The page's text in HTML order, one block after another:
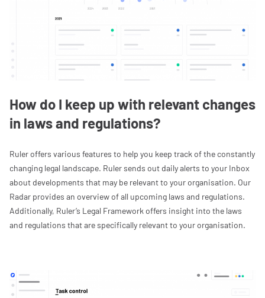
How do I keep up with relevant changes
in laws and regulations?
Ruler offers various features to help you keep track of the constantly
changing legal landscape. Ruler sends out daily alerts to your Inbox
about developments that may be relevant to your organisation. Our
Radar provides an overview of all upcoming laws and regulations.
Additionally, Ruler’s Legal Framework offers insight into the laws
and regulations that are specifically relevant to your organisation.